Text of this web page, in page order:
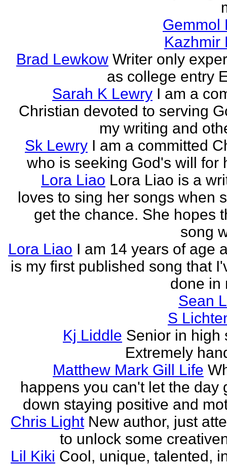
Gemmol
Kazhmir
Brad Lewkow Writer only
as college entry
Sarah K Lewry I am a
Christian devoted to serving
my writing and
Sk Lewry I am a committed
who is seeking God's will for
Lora Liao Lora Liao is a
loves to sing her songs when
get the chance. She hopes
song
Lora Liao I am 14 years of age
is my first published song that
done in
Sean
S
Kj Liddle Senior in high
Extremely
Matthew Mark Gill Life
happens you can't let the day
down staying positive and
Chris Light New author, just
to unlock some
Lil Kiki Cool, unique, talented,